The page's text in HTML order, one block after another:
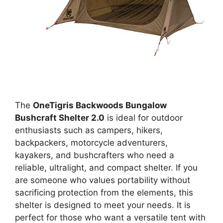
The OneTigris Backwoods Bungalow
Bushcraft Shelter 2.0 is ideal for outdoor
enthusiasts such as campers, hikers,
backpackers, motorcycle adventurers,
kayakers, and bushcrafters who need a
reliable, ultralight, and compact shelter. If you
are someone who values portability without
sacrificing protection from the elements, this
shelter is designed to meet your needs. It is
perfect for those who want a versatile tent with